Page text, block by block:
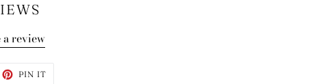
review
PIN IT